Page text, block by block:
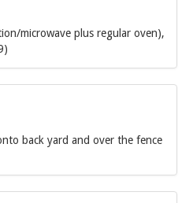
microwave plus regular oven),
back yard and over the fence